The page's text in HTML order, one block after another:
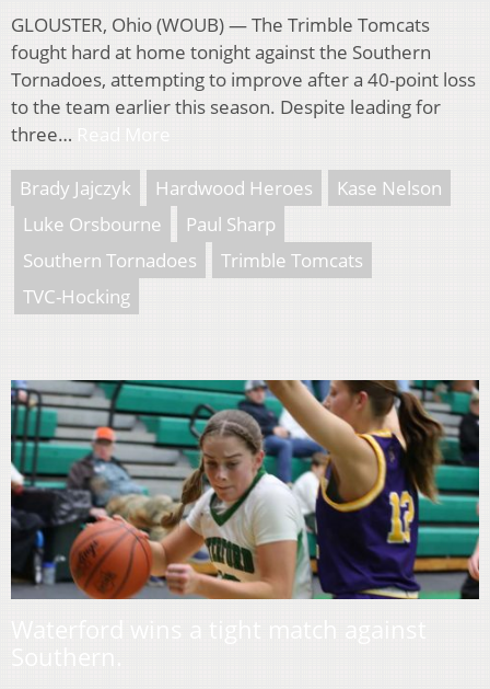
GLOUSTER, Ohio (WOUB) — The Trimble Tomcats
fought hard at home tonight against the Southern
Tornadoes, attempting to improve after a 40-point loss
to the team earlier this season. Despite leading for
three…
Brady Jajczyk Hardwood Heroes
Kase Nelson
Luke Orsbourne
Paul Sharp
Southern Tornadoes
Trimble Tomcats
TVC-Hocking